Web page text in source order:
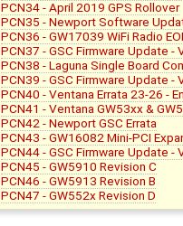
PCN34 - April 2019 GPS Rollover
PCN35 - Newport Software
PCN36 - GW17039 WiFi Radio
PCN37 - GSC Firmware Update -
PCN38 - Laguna Single Board
PCN39 - GSC Firmware Update -
PCN40 - Ventana Errata 23-26 -
PCN41 - Ventana GW53xx &
PCN42 - Newport GSC Errata
PCN43 - GW16082 Mini-PCI
PCN44 - GSC Firmware Update -
PCN45 - GW5910 Revision C
PCN46 - GW5913 Revision B
PCN47 - GW552x Revision D